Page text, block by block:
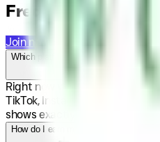
Frequently Asked
Join now
Which platforms can I post on?
Right now we focus on short-
TikTok, Instagram Reels and
shows exactly where to post.
How do I earn money here?